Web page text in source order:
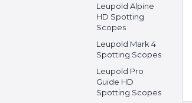
Leupold Alpine
HD Spotting
Scopes
Leupold Mark 4
Spotting Scopes
Leupold Pro
Guide HD
Spotting Scopes